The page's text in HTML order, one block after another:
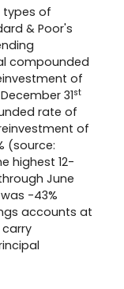
types of
& Poor's
compounded
of
31st
rate of
of
(source:
highest 12-
June
-43%
accounts at